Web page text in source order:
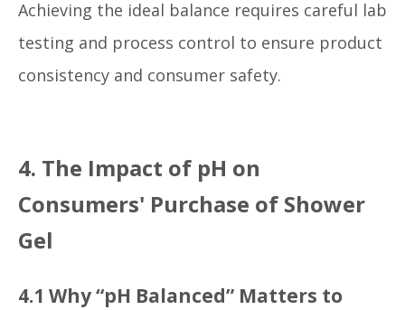
Achieving the ideal balance requires careful lab
testing and process control to ensure product
consistency and consumer safety.
4. The Impact of pH on
Consumers' Purchase of Shower
Gel
4.1 Why “pH Balanced” Matters to